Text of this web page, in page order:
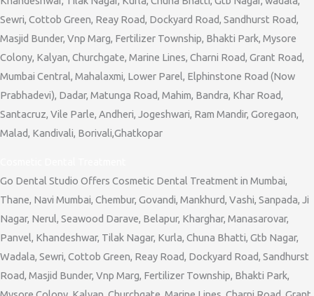
Sewri, Cottob Green, Reay Road, Dockyard Road, Sandhurst Road,
Masjid Bunder, Vnp Marg, Fertilizer Township, Bhakti Park, Mysore
Colony, Kalyan, Churchgate, Marine Lines, Charni Road, Grant Road,
Mumbai Central, Mahalaxmi, Lower Parel, Elphinstone Road (Now
Prabhadevi), Dadar, Matunga Road, Mahim, Bandra, Khar Road,
Santacruz, Vile Parle, Andheri, Jogeshwari, Ram Mandir, Goregaon,
Malad, Kandivali, Borivali,Ghatkopar
Go Dental Studio Offers Cosmetic Dental Treatment in Mumbai,
Thane, Navi Mumbai, Chembur, Govandi, Mankhurd, Vashi, Sanpada, Ji
Nagar, Nerul, Seawood Darave, Belapur, Kharghar, Manasarovar,
Panvel, Khandeshwar, Tilak Nagar, Kurla, Chuna Bhatti, Gtb Nagar,
Wadala, Sewri, Cottob Green, Reay Road, Dockyard Road, Sandhurst
Road, Masjid Bunder, Vnp Marg, Fertilizer Township, Bhakti Park,